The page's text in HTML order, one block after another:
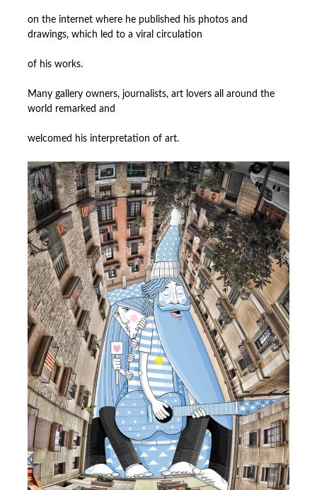
on the internet where he published his photos and
drawings, which led to a viral circulation
of his works.
Many gallery owners, journalists, art lovers all around the
world remarked and
welcomed his interpretation of art.